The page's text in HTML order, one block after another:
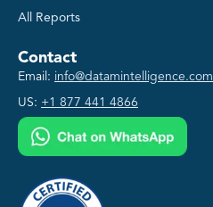
All Reports
Contact
Email: info@datamintelligence.com
US: +1 877 441 4866